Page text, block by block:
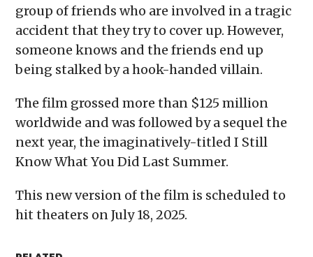
group of friends who are involved in a tragic
accident that they try to cover up. However,
someone knows and the friends end up
being stalked by a hook-handed villain.
The film grossed more than $125 million
worldwide and was followed by a sequel the
next year, the imaginatively-titled I Still
Know What You Did Last Summer.
This new version of the film is scheduled to
hit theaters on July 18, 2025.